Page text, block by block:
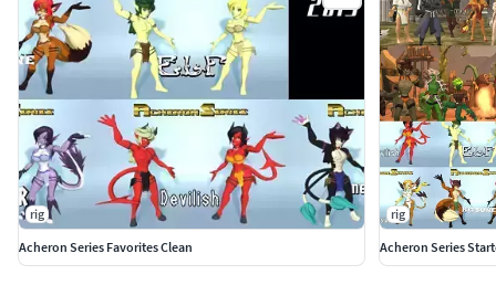
rig
Acheron Series Favorites Clean
rig
Acheron Series